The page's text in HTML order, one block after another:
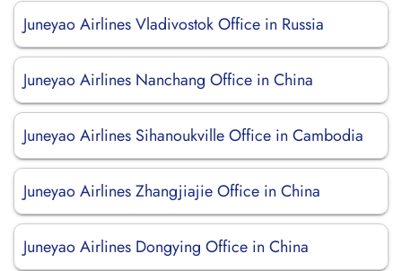
Juneyao Airlines Vladivostok Office in Russia
Juneyao Airlines Nanchang Office in China
Juneyao Airlines Sihanoukville Office in Cambodia
Juneyao Airlines Zhangjiajie Office in China
Juneyao Airlines Dongying Office in China